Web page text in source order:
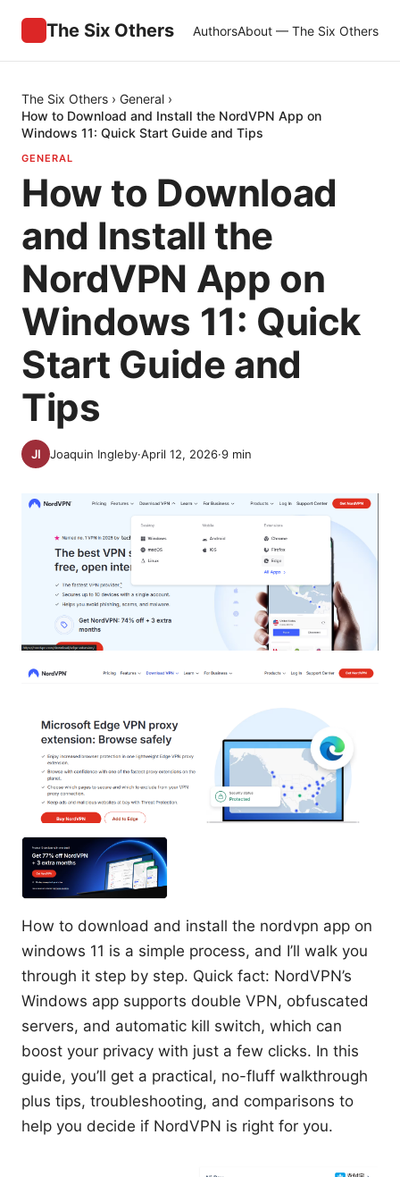
The Six Others AuthorsAbout — The Six Others
The Six Others › General ›
How to Download and Install the NordVPN App on
Windows 11: Quick Start Guide and Tips
GENERAL
How to Download
and Install the
NordVPN App on
Windows 11: Quick
Start Guide and
Tips
Joaquin Ingleby·April 12, 2026·9 min
How to download and install the nordvpn app on
windows 11 is a simple process, and I’ll walk you
through it step by step. Quick fact: NordVPN’s
Windows app supports double VPN, obfuscated
servers, and automatic kill switch, which can
boost your privacy with just a few clicks. In this
guide, you’ll get a practical, no-fluff walkthrough
plus tips, troubleshooting, and comparisons to
help you decide if NordVPN is right for you.